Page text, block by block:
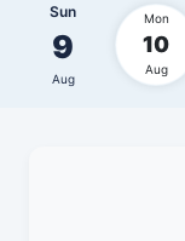
Sun
9
Aug
Mon
10
Aug